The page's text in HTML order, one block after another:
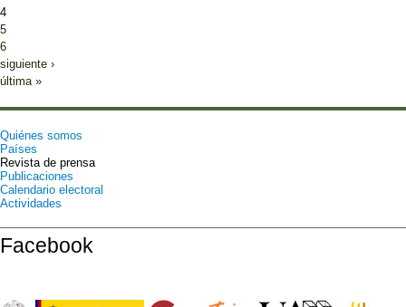
4
5
6
siguiente ›
última »
Quiénes somos
Países
Revista de prensa
Publicaciones
Calendario electoral
Actividades
Facebook